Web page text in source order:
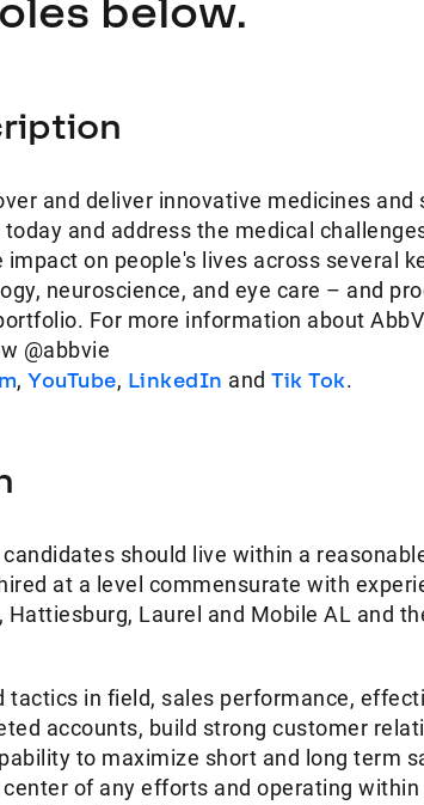
and deliver innovative medicines
and address the medical
on people's lives across several
neuroscience, and eye care – and
For more information about
@abbvie
,YouTube, LinkedIn andTik Tok.
should live within a
at a level commensurate with
Laurel and Mobile AL and
tactics in field, sales performance,
accounts, build strong customer
to maximize short and long term
of any efforts and operating within